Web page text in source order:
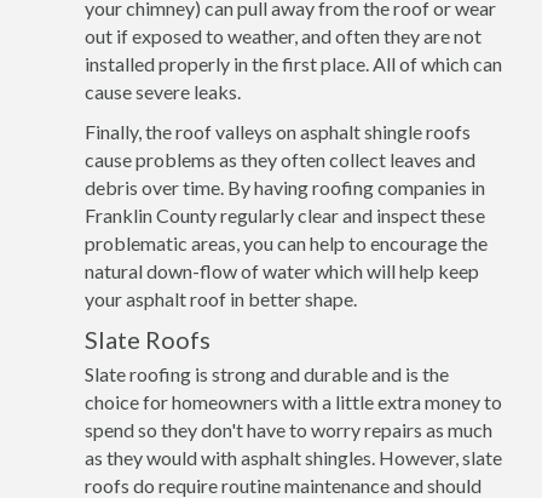
your chimney) can pull away from the roof or wear
out if exposed to weather, and often they are not
installed properly in the first place. All of which can
cause severe leaks.
Finally, the roof valleys on asphalt shingle roofs
cause problems as they often collect leaves and
debris over time. By having roofing companies in
Franklin County regularly clear and inspect these
problematic areas, you can help to encourage the
natural down-flow of water which will help keep
your asphalt roof in better shape.
Slate Roofs
Slate roofing is strong and durable and is the
choice for homeowners with a little extra money to
spend so they don't have to worry repairs as much
as they would with asphalt shingles. However, slate
roofs do require routine maintenance and should